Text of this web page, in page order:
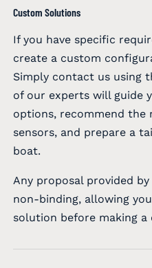
Custom Solutions
If you have specific
create a custom
Simply contact us using
of our experts will guide
options, recommend the
sensors, and prepare a
boat.
Any proposal provided
non-binding, allowing
solution before making a